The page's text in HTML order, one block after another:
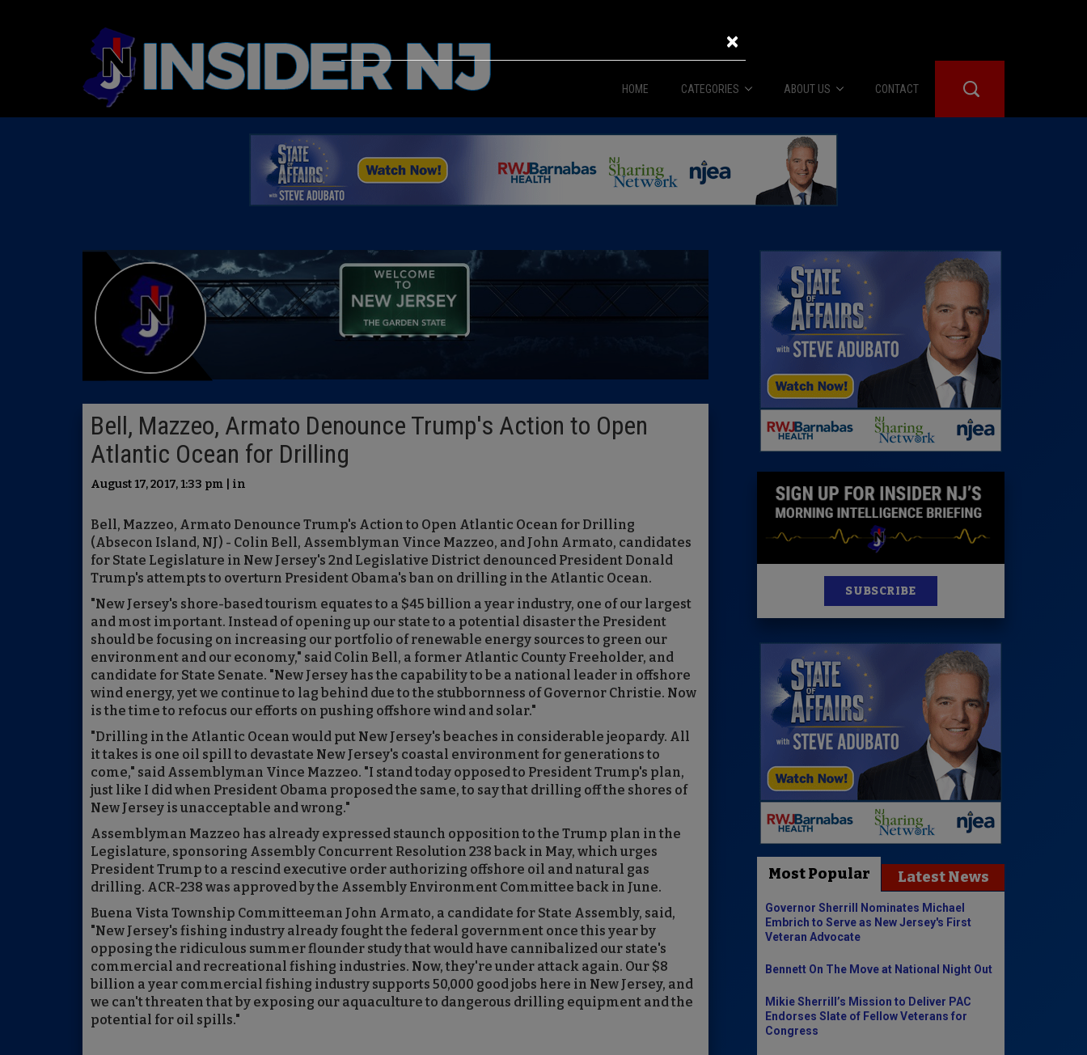
HOME CATEGORIES
News
The Diner Booth
City Confidential
Insider 100 Publications
ABOUT US
About Us
Advertise
CONTACT
Bell, Mazzeo, Armato Denounce Trump's Action to Open
Atlantic Ocean for Drilling
August 17, 2017, 1:33 pm | in
Bell, Mazzeo, Armato Denounce Trump's Action to Open Atlantic Ocean for Drilling
(Absecon Island, NJ) - Colin Bell, Assemblyman Vince Mazzeo, and John Armato, candidates
for State Legislature in New Jersey's 2nd Legislative District denounced President Donald
Trump's attempts to overturn President Obama's ban on drilling in the Atlantic Ocean.
"New Jersey's shore-based tourism equates to a $45 billion a year industry, one of our largest
and most important. Instead of opening up our state to a potential disaster the President
should be focusing on increasing our portfolio of renewable energy sources to green our
environment and our economy," said Colin Bell, a former Atlantic County Freeholder, and
candidate for State Senate. "New Jersey has the capability to be a national leader in offshore
wind energy, yet we continue to lag behind due to the stubbornness of Governor Christie. Now
is the time to refocus our efforts on pushing offshore wind and solar."
"Drilling in the Atlantic Ocean would put New Jersey's beaches in considerable jeopardy. All
it takes is one oil spill to devastate New Jersey's coastal environment for generations to
come," said Assemblyman Vince Mazzeo. "I stand today opposed to President Trump's plan,
just like I did when President Obama proposed the same, to say that drilling off the shores of
New Jersey is unacceptable and wrong."
Assemblyman Mazzeo has already expressed staunch opposition to the Trump plan in the
Legislature, sponsoring Assembly Concurrent Resolution 238 back in May, which urges
President Trump to a rescind executive order authorizing offshore oil and natural gas
drilling. ACR-238 was approved by the Assembly Environment Committee back in June.
Buena Vista Township Committeeman John Armato, a candidate for State Assembly, said,
"New Jersey's fishing industry already fought the federal government once this year by
opposing the ridiculous summer flounder study that would have cannibalized our state's
commercial and recreational fishing industries. Now, they're under attack again. Our $8
billion a year commercial fishing industry supports 50,000 good jobs here in New Jersey, and
we can't threaten that by exposing our aquaculture to dangerous drilling equipment and the
potential for oil spills."
SUBSCRIBE
Most Popular Latest News
Governor Sherrill Nominates Michael
Embrich to Serve as New Jersey's First
Veteran Advocate
Bennett On The Move at National Night Out
Mikie Sherrill’s Mission to Deliver PAC
Endorses Slate of Fellow Veterans for
Congress
×